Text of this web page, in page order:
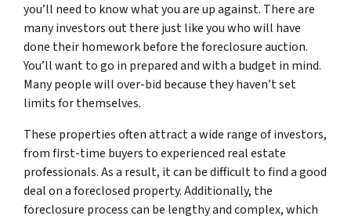
you’ll need to know what you are up against. There are
many investors out there just like you who will have
done their homework before the foreclosure auction.
You’ll want to go in prepared and with a budget in mind.
Many people will over-bid because they haven’t set
limits for themselves.
These properties often attract a wide range of investors,
from first-time buyers to experienced real estate
professionals. As a result, it can be difficult to find a good
deal on a foreclosed property. Additionally, the
foreclosure process can be lengthy and complex, which